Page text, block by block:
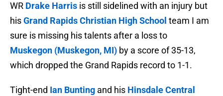
WR Drake Harris is still sidelined with an injury but
hisGrand Rapids Christian High School team I am
sure is missing his talents after a loss to
Muskegon (Muskegon, MI) by a score of 35-13,
which dropped the Grand Rapids record to 1-1.
Tight-end Ian Bunting and his Hinsdale Central